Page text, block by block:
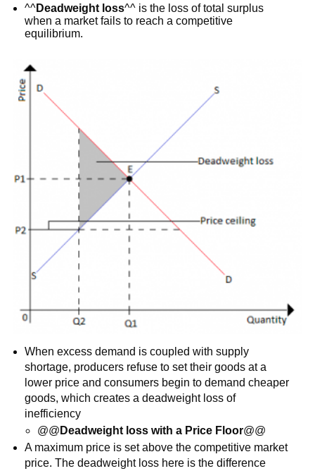
^^Deadweight loss^^ is the loss of total surplus
when a market fails to reach a competitive
equilibrium.
When excess demand is coupled with supply
shortage, producers refuse to set their goods at a
lower price and consumers begin to demand cheaper
goods, which creates a deadweight loss of
inefficiency
@@ Deadweight loss with a Price Floor@@
A maximum price is set above the competitive market
price. The deadweight loss here is the difference